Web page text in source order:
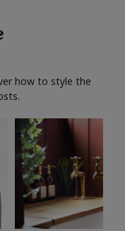
how to style the